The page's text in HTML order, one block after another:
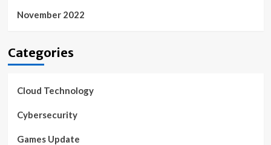
November 2022
Categories
Cloud Technology
Cybersecurity
Games Update